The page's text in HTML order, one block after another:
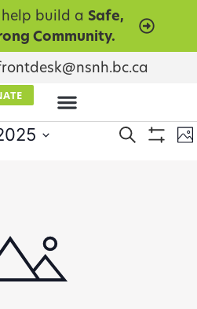
build a Safe,
Community.
Events
Search